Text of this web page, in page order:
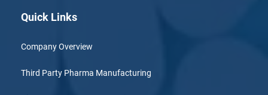
Quick Links
Company Overview
Third Party Pharma Manufacturing